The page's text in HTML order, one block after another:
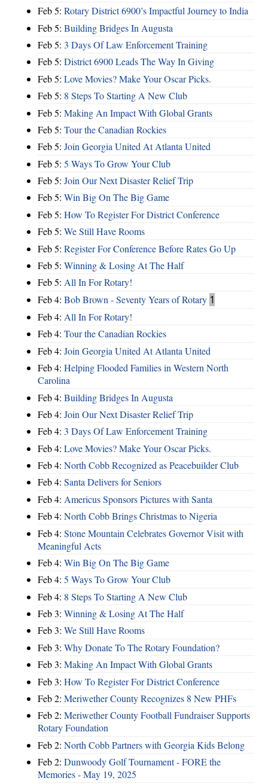
Feb 5: Rotary District 6900’s Impactful Journey to India
Feb 5: Building Bridges In Augusta
Feb 5: 3 Days Of Law Enforcement Training
Feb 5: District 6900 Leads The Way In Giving
Feb 5: Love Movies? Make Your Oscar Picks.
Feb 5: 8 Steps To Starting A New Club
Feb 5: Making An Impact With Global Grants
Feb 5: Tour the Canadian Rockies
Feb 5: Join Georgia United At Atlanta United
Feb 5: 5 Ways To Grow Your Club
Feb 5: Join Our Next Disaster Relief Trip
Feb 5: Win Big On The Big Game
Feb 5: How To Register For District Conference
Feb 5: We Still Have Rooms
Feb 5: Register For Conference Before Rates Go Up
Feb 5: Winning & Losing At The Half
Feb 5: All In For Rotary!
Feb 4: Bob Brown - Seventy Years of Rotary 1
Feb 4: All In For Rotary!
Feb 4: Tour the Canadian Rockies
Feb 4: Join Georgia United At Atlanta United
Feb 4: Helping Flooded Families in Western North
Carolina
Feb 4: Building Bridges In Augusta
Feb 4: Join Our Next Disaster Relief Trip
Feb 4: 3 Days Of Law Enforcement Training
Feb 4: Love Movies? Make Your Oscar Picks.
Feb 4: North Cobb Recognized as Peacebuilder Club
Feb 4: Santa Delivers for Seniors
Feb 4: Americus Sponsors Pictures with Santa
Feb 4: North Cobb Brings Christmas to Nigeria
Feb 4: Stone Mountain Celebrates Governor Visit with
Meaningful Acts
Feb 4: Win Big On The Big Game
Feb 4: 5 Ways To Grow Your Club
Feb 4: 8 Steps To Starting A New Club
Feb 3: Winning & Losing At The Half
Feb 3: We Still Have Rooms
Feb 3: Why Donate To The Rotary Foundation?
Feb 3: Making An Impact With Global Grants
Feb 3: How To Register For District Conference
Feb 2: Meriwether County Recognizes 8 New PHFs
Feb 2: Meriwether County Football Fundraiser Supports
Rotary Foundation
Feb 2: North Cobb Partners with Georgia Kids Belong
Feb 2: Dunwoody Golf Tournament - FORE the
Memories - May 19, 2025